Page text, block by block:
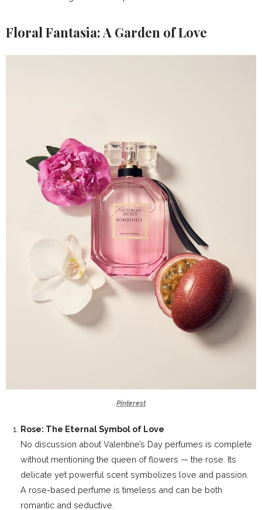
Floral Fantasia: A Garden of Love
Pinterest
Rose: The Eternal Symbol of Love
No discussion about Valentine’s Day perfumes is complete
without mentioning the queen of flowers — the rose. Its
delicate yet powerful scent symbolizes love and passion.
A rose-based perfume is timeless and can be both
romantic and seductive.